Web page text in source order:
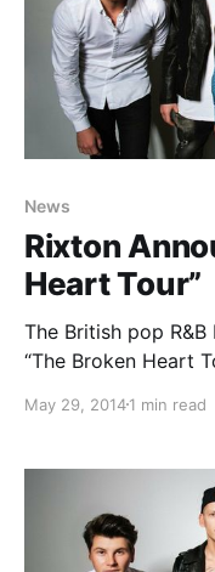
News
Rixton
Heart Tour”
The British pop
“The Broken Heart
My Broken Heart.
May 29, 20141 min read